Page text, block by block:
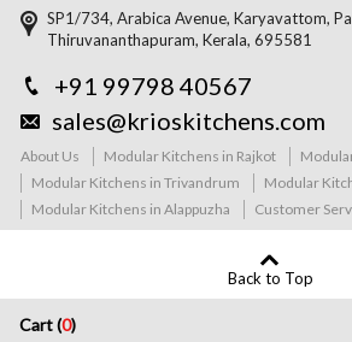
SP1/734, Arabica Avenue, Karyavattom,
Thiruvananthapuram, Kerala, 695581
+91 99798 40567
sales@krioskitchens.com
About Us Modular Kitchens in Rajkot
Modular Kitchens in Trivandrum
Modular
Modular Kitchens in Alappuzha
Customer
Back to Top
Cart (0)